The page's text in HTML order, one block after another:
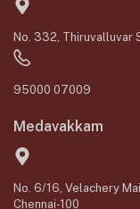
No. 332, Thiruvalluvar
95000 07009
Medavakkam
No. 6/16, Velachery
Chennai-100